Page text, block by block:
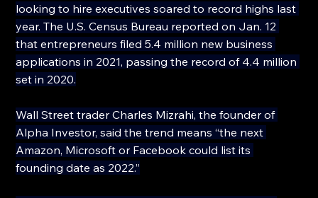
looking to hire executives soared to record highs last
year. The U.S. Census Bureau reported on Jan. 12
that entrepreneurs filed 5.4 million new business
applications in 2021, passing the record of 4.4 million
set in 2020.
Wall Street trader Charles Mizrahi, the founder of
Alpha Investor, said the trend means “the next
Amazon, Microsoft or Facebook could list its
founding date as 2022.”